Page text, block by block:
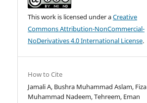
This work is licensed under aCreative
Commons Attribution-NonCommercial-
NoDerivatives 4.0 International License.
How to Cite
Jamali A, Bushra Muhammad Aslam, Fiza
Muhammad Nadeem, Tehreem, Eman